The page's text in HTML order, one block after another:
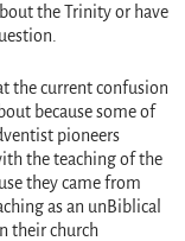
the Trinity or have
the current confusion
because some of
pioneers
the teaching of the
they came from
as an unBiblical
their church